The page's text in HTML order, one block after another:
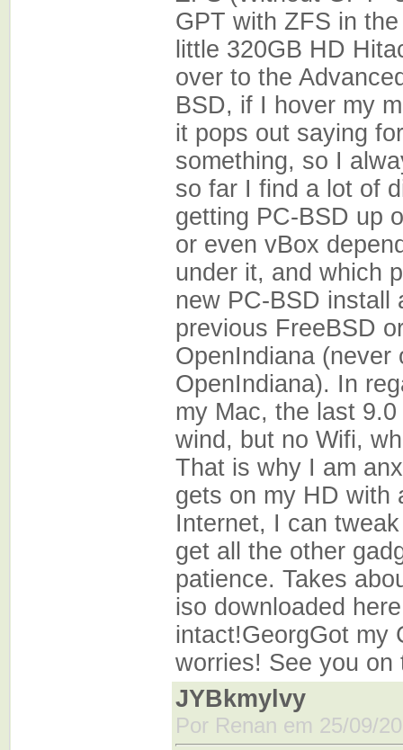
GPT with ZFS in
little 320GB HD
over to the
BSD, if I hover my
it pops out saying
something, so I
so far I find a lot of
getting PC-BSD up
or even vBox
under it, and which
new PC-BSD install
previous FreeBSD
OpenIndiana
OpenIndiana). In
my Mac, the last
wind, but no Wifi,
That is why I am
gets on my HD with
Internet, I can
get all the other
patience. Takes
iso downloaded
intact!GeorgGot my
worries! See you on
JYBkmylvy
Por Renan em 25/09/